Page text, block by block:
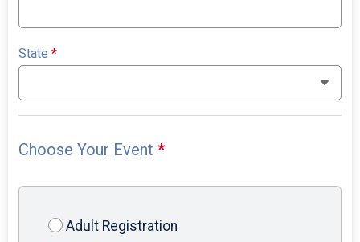
State*
Choose Your Event*
Adult Registration